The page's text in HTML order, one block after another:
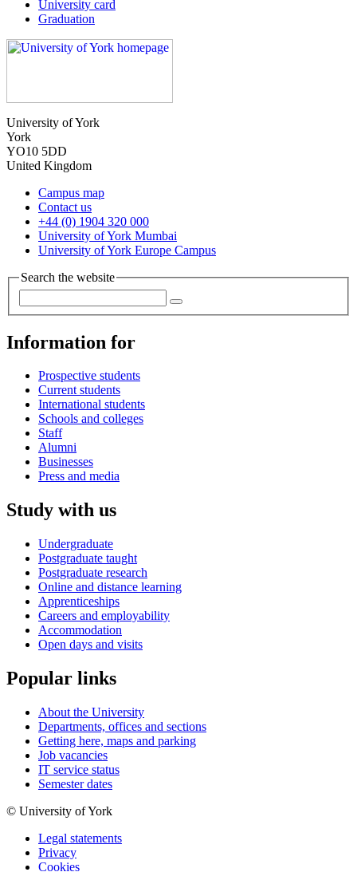
University card
Graduation
University of York
York
YO10 5DD
United Kingdom
Campus map
Contact us
+44 (0) 1904 320 000
University of York Mumbai
University of York Europe Campus
Search the website
Information for
Prospective students
Current students
International students
Schools and colleges
Staff
Alumni
Businesses
Press and media
Study with us
Undergraduate
Postgraduate taught
Postgraduate research
Online and distance learning
Apprenticeships
Careers and employability
Accommodation
Open days and visits
Popular links
About the University
Departments, offices and sections
Getting here, maps and parking
Job vacancies
IT service status
Semester dates
© University of York
Legal statements
Privacy
Cookies